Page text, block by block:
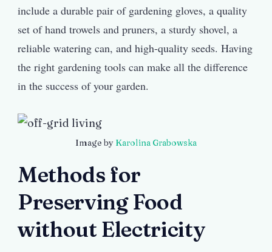
include a durable pair of gardening gloves, a quality
set of hand trowels and pruners, a sturdy shovel, a
reliable watering can, and high-quality seeds. Having
the right gardening tools can make all the difference
in the success of your garden.
Image by Karolina Grabowska
Methods for
Preserving Food
without Electricity